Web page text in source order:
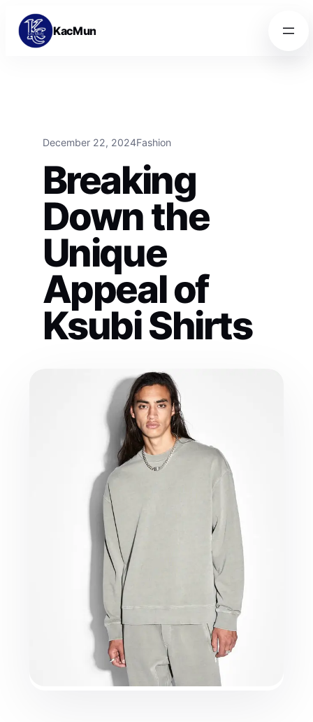
Skip to content
Skip to content
KacMun
December 22, 2024Fashion
Breaking
Down the
Unique
Appeal of
Ksubi Shirts